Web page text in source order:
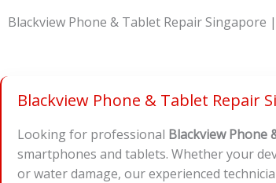
Blackview Phone & Tablet Repair Singapore
Blackview Phone & Tablet Repair
Looking for professional Blackview Phone
smartphones and tablets. Whether your
or water damage, our experienced